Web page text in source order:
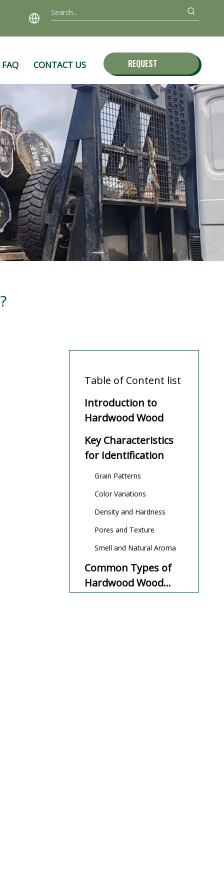
FAQ CONTACT US
REQUEST
QUOTE
Table of Content list
Introduction to
Hardwood Wood
Key Characteristics
for Identification
Grain Patterns
Color Variations
Density and Hardness
Pores and Texture
Smell and Natural Aroma
Common Types of
Hardwood Wood